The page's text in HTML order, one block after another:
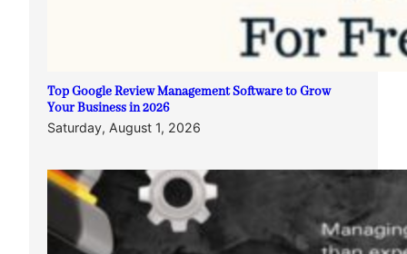
Top Google Review Management Software to Grow
Your Business in 2026
Saturday, August 1, 2026